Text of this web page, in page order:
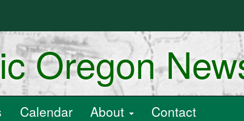
Oregon
Calendar About Contact